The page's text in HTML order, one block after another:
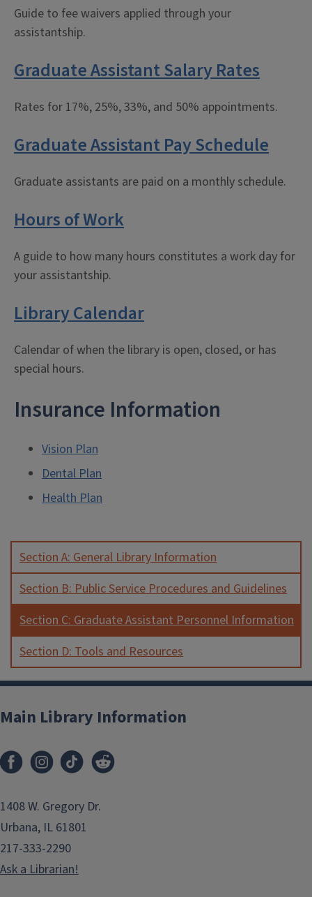
Guide to fee waivers applied through your
assistantship.
Graduate Assistant Salary Rates
Rates for 17%, 25%, 33%, and 50% appointments.
Graduate Assistant Pay Schedule
Graduate assistants are paid on a monthly schedule.
Hours of Work
A guide to how many hours constitutes a work day for
your assistantship.
Library Calendar
Calendar of when the library is open, closed, or has
special hours.
Insurance Information
Vision Plan
Dental Plan
Health Plan
Section A: General Library Information
Section B: Public Service Procedures and Guidelines
Section C: Graduate Assistant Personnel Information
Section D: Tools and Resources
Main Library Information
1408 W. Gregory Dr.
Urbana, IL 61801
217-333-2290
Ask a Librarian!